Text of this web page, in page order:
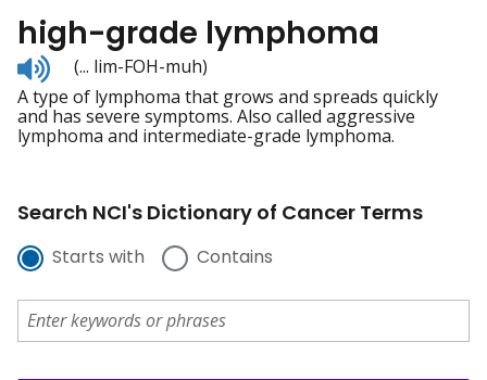
high-grade lymphoma
Listen
to
pronunciation
(... lim-FOH-muh)
A type of lymphoma that grows and spreads quickly
and has severe symptoms. Also called aggressive
lymphoma and intermediate-grade lymphoma.
Search NCI's Dictionary of Cancer Terms
Starts with Contains